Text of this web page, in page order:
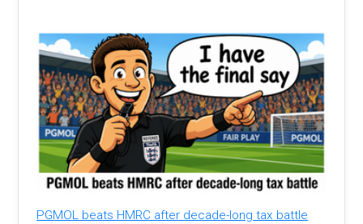
PGMOL beats HMRC after decade-long tax battle